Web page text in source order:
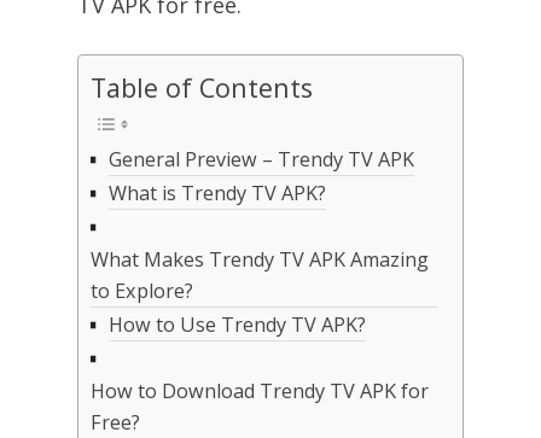
Table of Contents
General Preview – Trendy TV APK
What is Trendy TV APK?
What Makes Trendy TV APK Amazing
to Explore?
How to Use Trendy TV APK?
How to Download Trendy TV APK for
Free?